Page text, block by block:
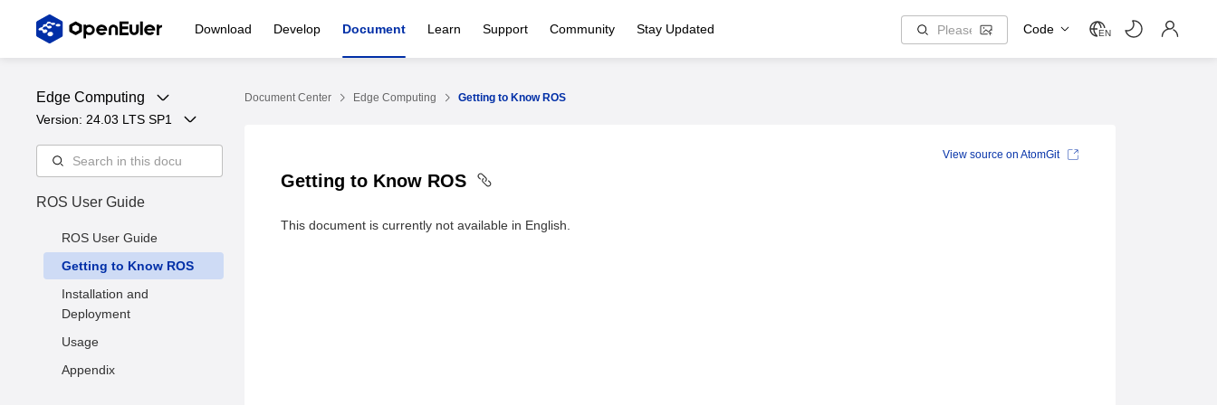
Download Develop Document Learn Support Community Stay Updated Code EN
Edge Computing
Version: 24.03 LTS SP1
ROS User Guide
ROS User Guide
Getting to Know ROS
Installation and
Deployment
Usage
Appendix
Document Center Edge Computing Getting to Know ROS
Getting to Know ROS
This document is currently not available in English.
View source on AtomGit